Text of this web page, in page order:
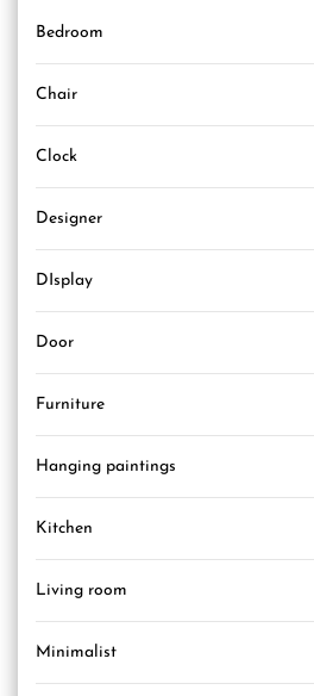
Bedroom
Chair
Clock
Designer
DIsplay
Door
Furniture
Hanging paintings
Kitchen
Living room
Minimalist